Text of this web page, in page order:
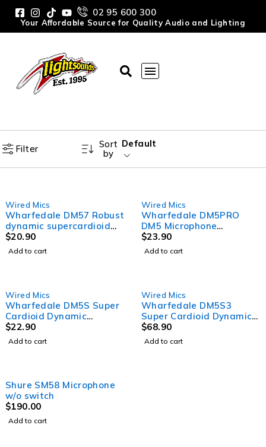
02 95 600 300
Your Affordable Source for Quality Audio and Lighting
Filter
Sort
by
Default
Wired Mics
Wharfedale DM57 Robust
dynamic supercardioid
microphone
$20.90
Add to cart
Wired Mics
Wharfedale DM5PRO
DM5 Microphone
Professional (No Switch)
$23.90
Add to cart
Wired Mics
Wharfedale DM5S Super
Cardioid Dynamic
Microphone single pack,
with cable
$22.90
Add to cart
Wired Mics
Wharfedale DM5S3
Super Cardioid Dynamic
Microphone 3 pack in
case, with clips
$68.90
Add to cart
Shure SM58 Microphone
w/o switch
$190.00
Add to cart